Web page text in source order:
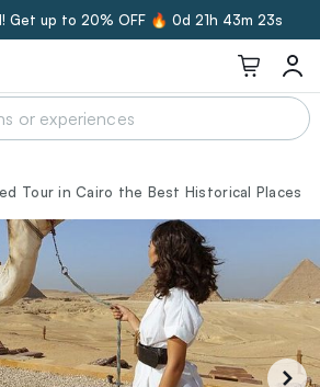
Get up to 20% OFF 🔥 0d 21h 43m 22s
Tour in Cairo the Best Historical Places